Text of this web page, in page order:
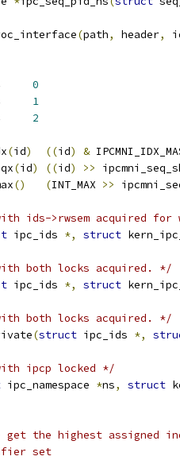
(path, header,
0
1
2
(id) ((id) &
(id) ((id) >>
() (INT_MAX >>
ids->rwsem acquired
ipc_ids *, struct
both locks acquired. */
ipc_ids *, struct
both locks acquired. */
(struct ipc_ids *,
ipcp locked */
ipc_namespace *ns, struct
get the highest assigned
set